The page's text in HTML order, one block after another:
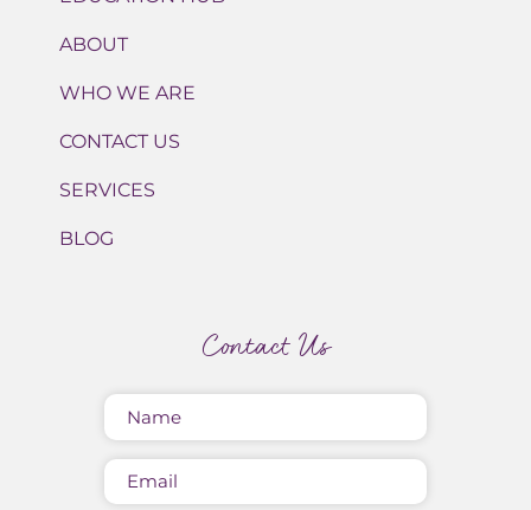
ABOUT
WHO WE ARE
CONTACT US
SERVICES
BLOG
Contact Us
(Required)